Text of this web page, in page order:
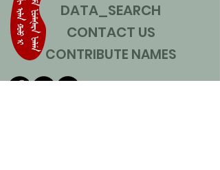
DATA_SEARCH
CONTACT US
CONTRIBUTE NAMES